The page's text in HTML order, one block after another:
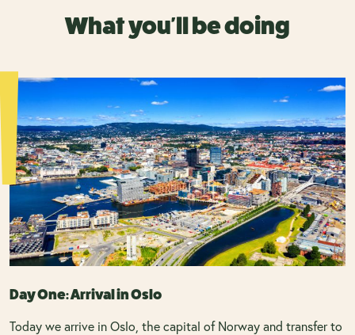
What you'll be doing
Day One: Arrival in Oslo
Today we arrive in Oslo, the capital of Norway and transfer to